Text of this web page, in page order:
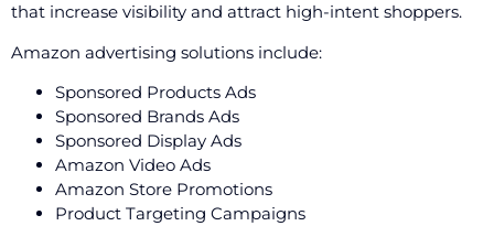
that increase visibility and attract high-intent shoppers.
Amazon advertising solutions include:
Sponsored Products Ads
Sponsored Brands Ads
Sponsored Display Ads
Amazon Video Ads
Amazon Store Promotions
Product Targeting Campaigns